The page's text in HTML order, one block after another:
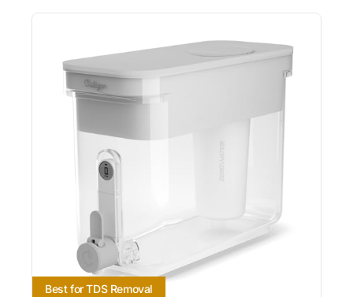
Best for TDS Removal